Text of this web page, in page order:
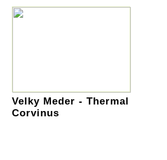
Velky Meder - Thermal
Corvinus